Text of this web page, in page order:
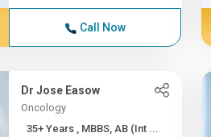
Call Now
Dr Jose Easow
Oncology
35+ Years , MBBS, AB (Int ...